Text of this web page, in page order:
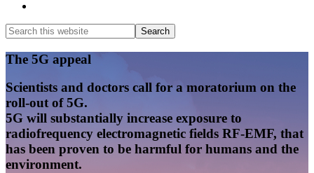
Search
this
website
Search
Main
Content
The 5G appeal
Scientists and doctors call for a moratorium on the
roll-out of 5G.
5G will substantially increase exposure to
radiofrequency electromagnetic fields RF-EMF, that
has been proven to be harmful for humans and the
environment.